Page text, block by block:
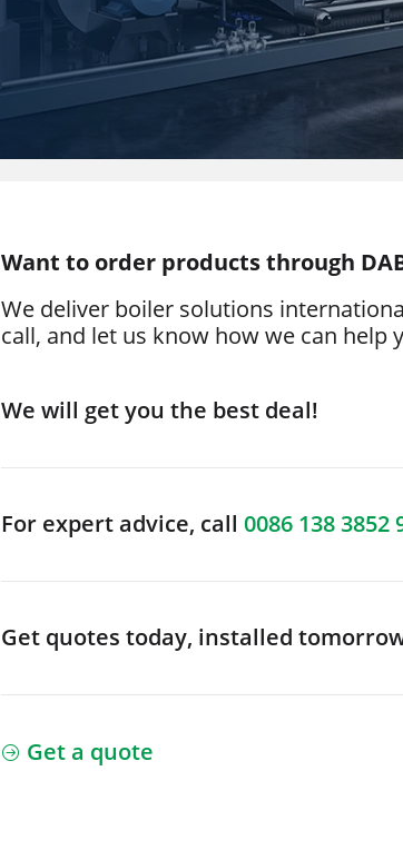
Want to order products through
We deliver boiler solutions
call, and let us know how we can help
We will get you the best deal!
For expert advice, call 0086 138 3852
Get quotes today, installed
Get a quote